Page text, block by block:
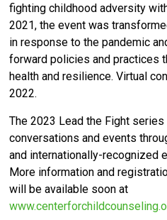
fighting childhood adversity
2021, the event was
in response to the pandemic
forward policies and practices
health and resilience. Virtual
2022.
The 2023 Lead the Fight
conversations and events
and internationally-recognized
More information and
will be available soon at